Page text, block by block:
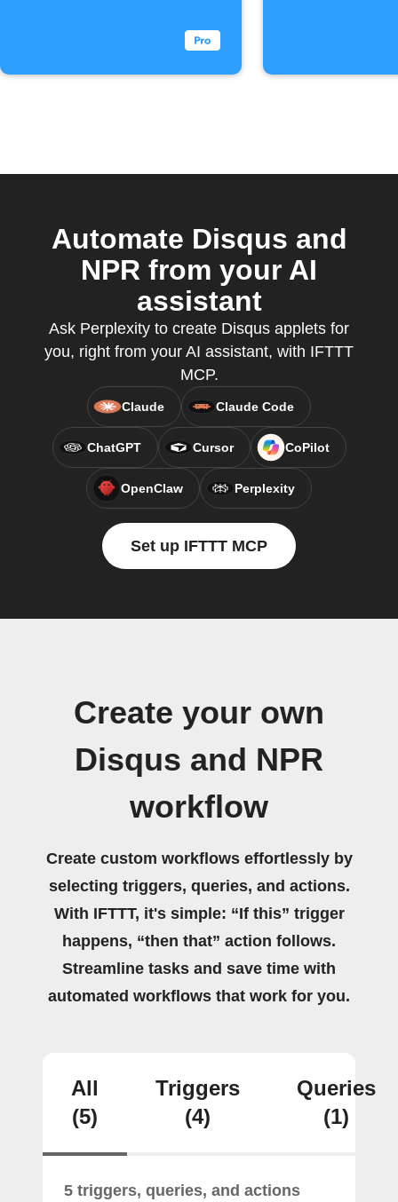
Automate Disqus and
NPR from your AI
assistant
Ask Perplexity to create Disqus applets for
you, right from your AI assistant, with IFTTT
MCP.
Claude Claude Code
ChatGPT Cursor CoPilot
OpenClaw Perplexity
Set up IFTTT MCP
Create your own
Disqus and NPR
workflow
Create custom workflows effortlessly by
selecting triggers, queries, and actions.
With IFTTT, it's simple: “If this” trigger
happens, “then that” action follows.
Streamline tasks and save time with
automated workflows that work for you.
All
(5)
Triggers
(4)
Queries
(1)
5 triggers, queries, and actions